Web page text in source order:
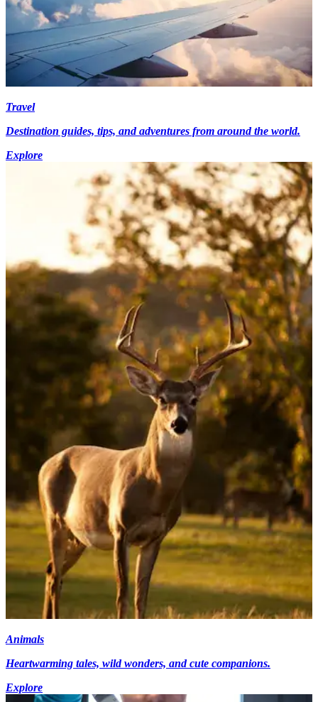
Travel
Destination guides, tips, and adventures from around the world.
Explore
Animals
Heartwarming tales, wild wonders, and cute companions.
Explore